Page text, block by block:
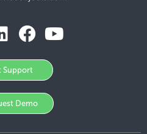
Support
Demo